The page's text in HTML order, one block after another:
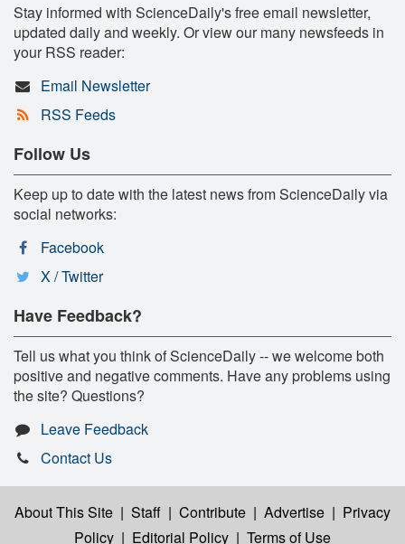
Stay informed with ScienceDaily's free email newsletter,
updated daily and weekly. Or view our many newsfeeds in
your RSS reader:
Email Newsletter
RSS Feeds
Follow Us
Keep up to date with the latest news from ScienceDaily via
social networks:
Facebook
X / Twitter
Have Feedback?
Tell us what you think of ScienceDaily -- we welcome both
positive and negative comments. Have any problems using
the site? Questions?
Leave Feedback
Contact Us
About This Site | Staff | Contribute | Advertise | Privacy
Policy | Editorial Policy | Terms of Use